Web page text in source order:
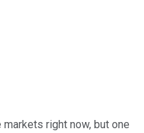
right now, but one